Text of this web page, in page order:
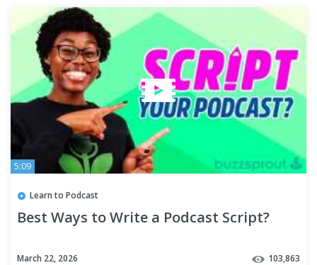
5:09
Learn to Podcast
Best Ways to Write a Podcast Script?
March 22, 2026 103,863